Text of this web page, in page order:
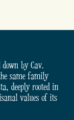
by Cav.
same family
deeply rooted in
values of its